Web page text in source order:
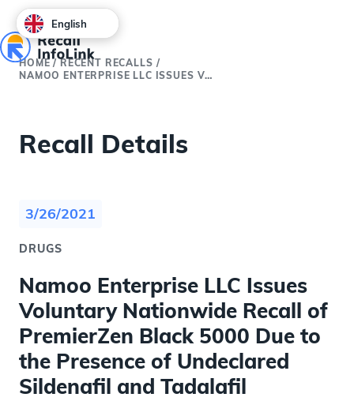
HOME /RECENT RECALLS /
NAMOO ENTERPRISE LLC ISSUES VOLUNTARY NATIONWIDE RECALL OF PREMIERZEN BLACK 5000 DUE TO THE PRESENCE OF UNDECLARED SILDENAFIL AND TADALAFIL
Recall Details
3/26/2021
DRUGS
Namoo Enterprise LLC Issues
Voluntary Nationwide Recall of
PremierZen Black 5000 Due to
the Presence of Undeclared
Sildenafil and Tadalafil
English